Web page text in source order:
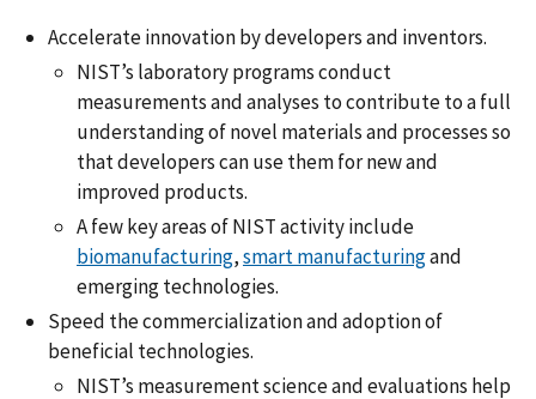
Accelerate innovation by developers and inventors.
NIST’s laboratory programs conduct
measurements and analyses to contribute to a full
understanding of novel materials and processes so
that developers can use them for new and
improved products.
A few key areas of NIST activity include
biomanufacturing,smart manufacturingand
emerging technologies.
Speed the commercialization and adoption of
beneficial technologies.
NIST’s measurement science and evaluations help